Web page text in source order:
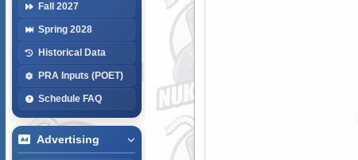
Fall 2027
Spring 2028
Historical Data
PRA Inputs (POET)
Schedule FAQ
Advertising